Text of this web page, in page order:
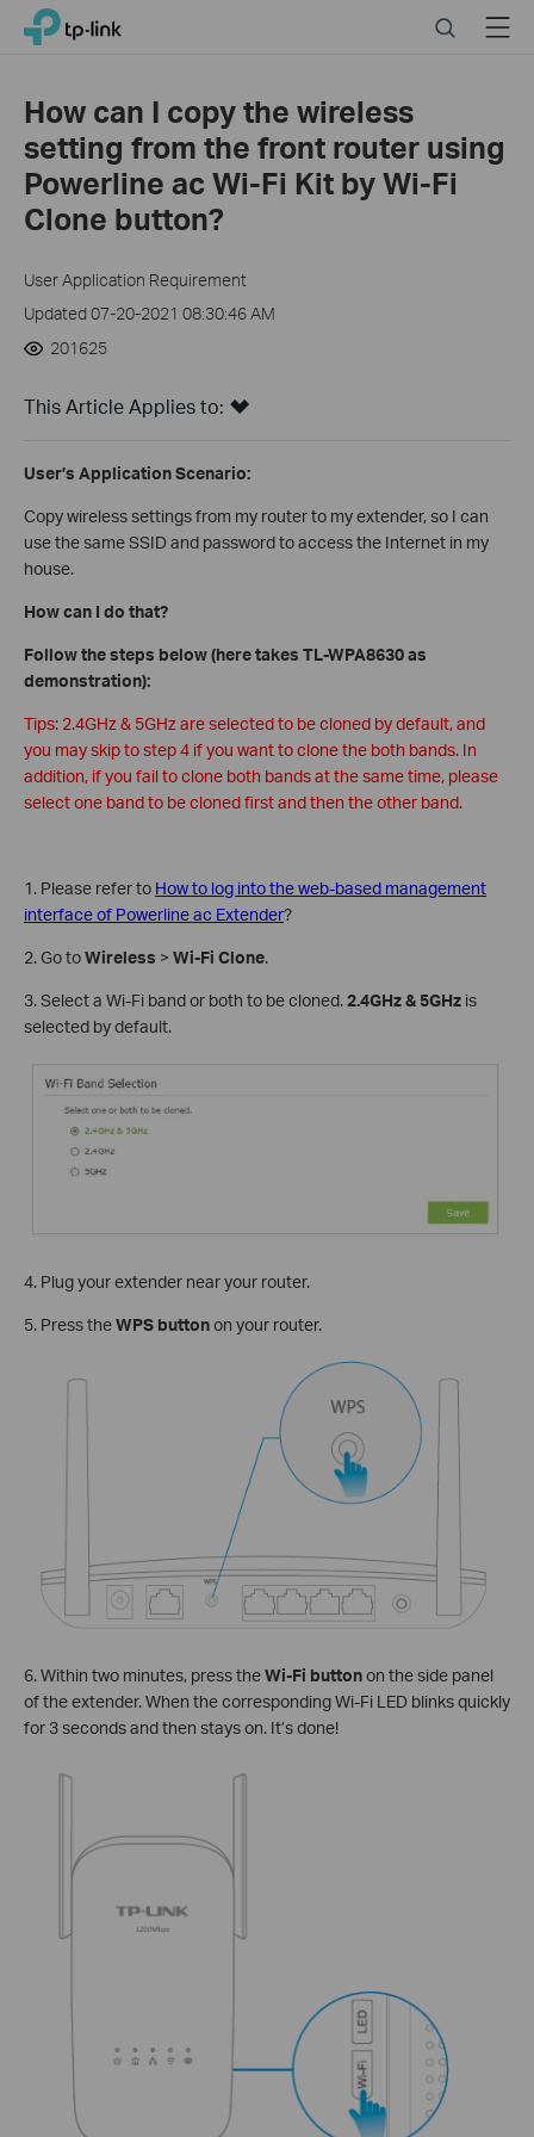
Click
navigation
TP-Link, Reliably Smart SearchMenu
How can I copy the wireless
setting from the front router using
Powerline ac Wi-Fi Kit by Wi-Fi
Clone button?
User Application Requirement
Updated 07-20-2021 08:30:46 AM
201625
This Article Applies to:
User’s Application Scenario:
Copy wireless settings from my router to my extender, so I can
use the same SSID and password to access the Internet in my
house.
How can I do that?
Follow the steps below (here takes TL-WPA8630 as
demonstration):
Tips: 2.4GHz & 5GHz are selected to be cloned by default, and
you may skip to step 4 if you want to clone the both bands. In
addition, if you fail to clone both bands at the same time, please
select one band to be cloned first and then the other band.
1. Please refer to How to log into the web-based management
interface of Powerline ac Extender?
2. Go toWireless > Wi-Fi Clone.
3. Select a Wi-Fi band or both to be cloned.2.4GHz & 5GHz is
selected by default.
4. Plug your extender near your router.
5. Press theWPS buttonon your router.
6. Within two minutes, press theWi-Fi buttonon the side panel
of the extender. When the corresponding Wi-Fi LED blinks quickly
for 3 seconds and then stays on. It’s done!